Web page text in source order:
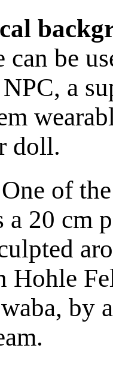
can be
a
doll.
One of
a 20 cm
Hohle
by